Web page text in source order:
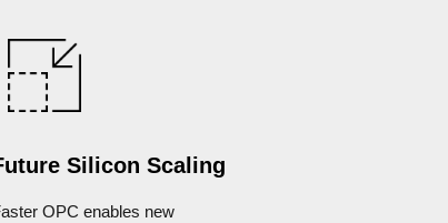
Silicon Scaling
OPC enables new